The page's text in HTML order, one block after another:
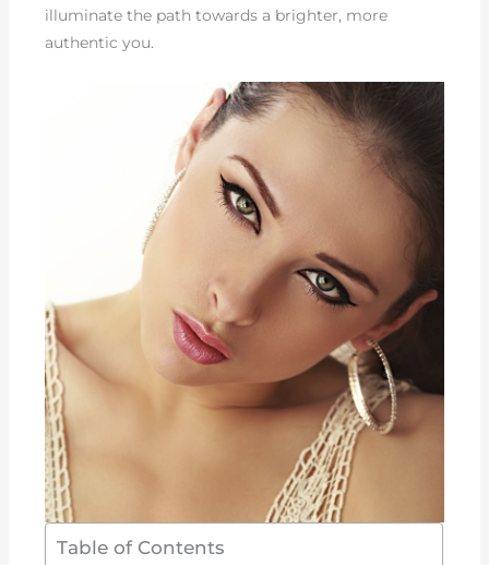
illuminate the path towards a brighter, more
authentic you.
Table of Contents